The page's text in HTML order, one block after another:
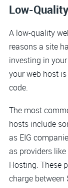
Low-
A low-quality
reasons a site
investing in
your web host
code.
The most
hosts include
as EIG
as providers
Hosting. These
charge